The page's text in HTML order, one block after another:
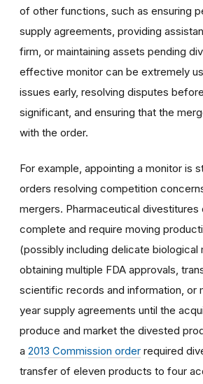
of other functions, such as ensuring
supply agreements, providing
firm, or maintaining assets pending
effective monitor can be extremely
issues early, resolving disputes
significant, and ensuring that the
with the order.
For example, appointing a monitor is
orders resolving competition
mergers. Pharmaceutical divestitures
complete and require moving
(possibly including delicate biological
obtaining multiple FDA approvals,
scientific records and information, or
year supply agreements until the
produce and market the divested
a 2013 Commission order required
transfer of eleven products to four